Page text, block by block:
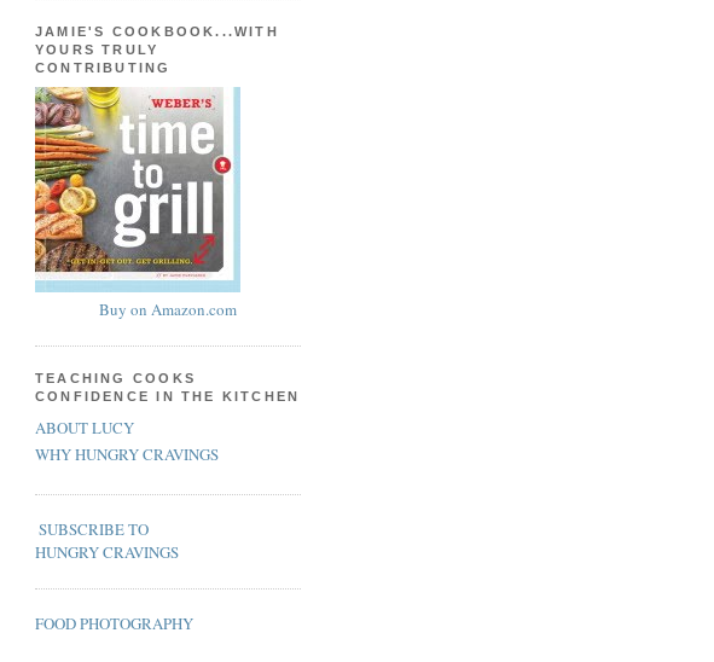
JAMIE'S COOKBOOK...WITH
YOURS TRULY
CONTRIBUTING
Buy on Amazon.com
TEACHING COOKS
CONFIDENCE IN THE KITCHEN
ABOUT LUCY
WHY HUNGRY CRAVINGS
SUBSCRIBE TO
HUNGRY CRAVINGS
FOOD PHOTOGRAPHY